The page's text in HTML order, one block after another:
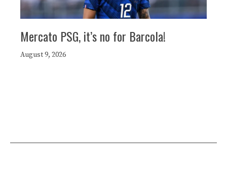
Mercato PSG, it’s no for Barcola!
August 9, 2026